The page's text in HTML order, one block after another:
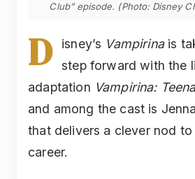
Club” episode. (Photo: Disney
D isney’s Vampirinais
step forward with the
adaptation Vampirina:
and among the cast is
that delivers a clever nod
career.